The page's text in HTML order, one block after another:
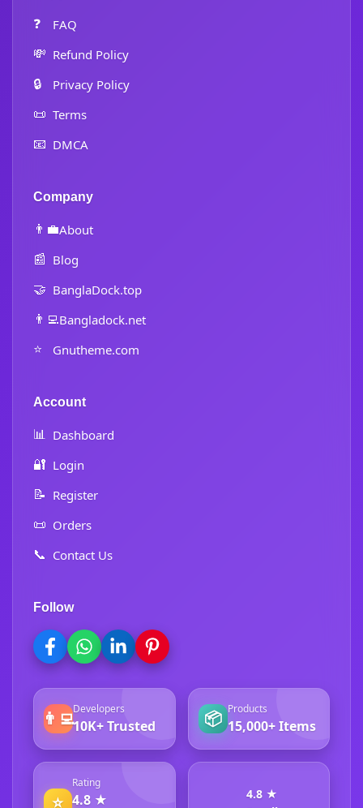
❓ FAQ
💸 Refund Policy
🔒 Privacy Policy
📜 Terms
📧 DMCA
Company
👨‍💼About
📰 Blog
🤝 BanglaDock.top
👨‍💻Bangladock.net
⭐ Gnutheme.com
Account
📊 Dashboard
🔐 Login
📝 Register
📜 Orders
📞 Contact Us
Follow
👨‍💻Developers
10K+ Trusted 📦 Products
15,000+ Items
⭐
Rating
4.8 ★
4.8 ★